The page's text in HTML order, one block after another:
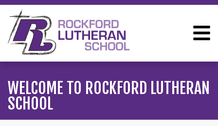
WELCOME TO ROCKFORD LUTHERAN
SCHOOL